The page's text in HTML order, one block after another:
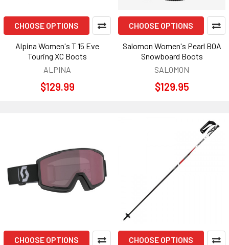
CHOOSE OPTIONS
Alpina Women's T 15 Eve
Touring XC Boots
ALPINA
$129.99
CHOOSE OPTIONS
Salomon Women's Pearl BOA
Snowboard Boots
SALOMON
$129.95
CHOOSE OPTIONS CHOOSE OPTIONS